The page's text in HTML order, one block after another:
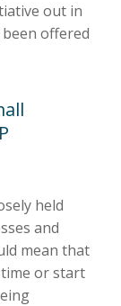
out in
offered
held
and
mean that
or start